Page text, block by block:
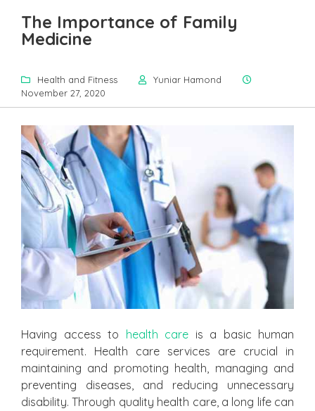
The Importance of Family
Medicine
Health and Fitness
Yuniar Hamond
November 27, 2020
Having access to health care is a basic human
requirement. Health care services are crucial in
maintaining and promoting health, managing and
preventing diseases, and reducing unnecessary
disability. Through quality health care, a long life can